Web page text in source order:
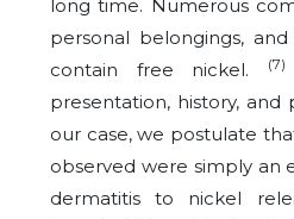
long time. Numerous
personal belongings,
contain free nickel.
(7)
presentation, history,
our case, we postulate
observed were simply an
dermatitis to nickel